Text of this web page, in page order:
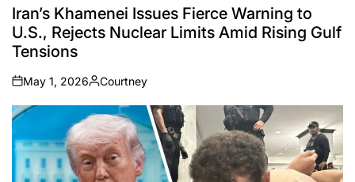
INIran’s Khamenei Issues Fierce Warning to
U.S., Rejects Nuclear Limits Amid Rising Gulf
Tensions
on
May 1, 2026
Posted
by
Courtney